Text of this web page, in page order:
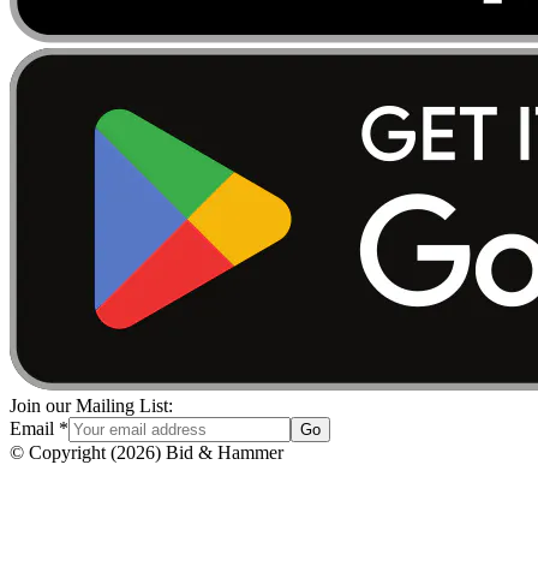
Join our Mailing List:
Email * Go
© Copyright (2026) Bid & Hammer